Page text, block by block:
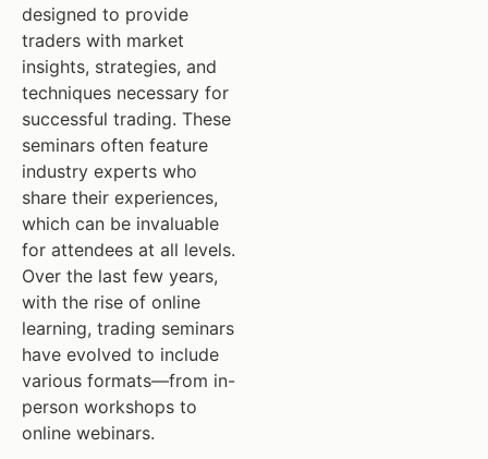
designed to provide
traders with market
insights, strategies, and
techniques necessary for
successful trading. These
seminars often feature
industry experts who
share their experiences,
which can be invaluable
for attendees at all levels.
Over the last few years,
with the rise of online
learning, trading seminars
have evolved to include
various formats—from in-
person workshops to
online webinars.